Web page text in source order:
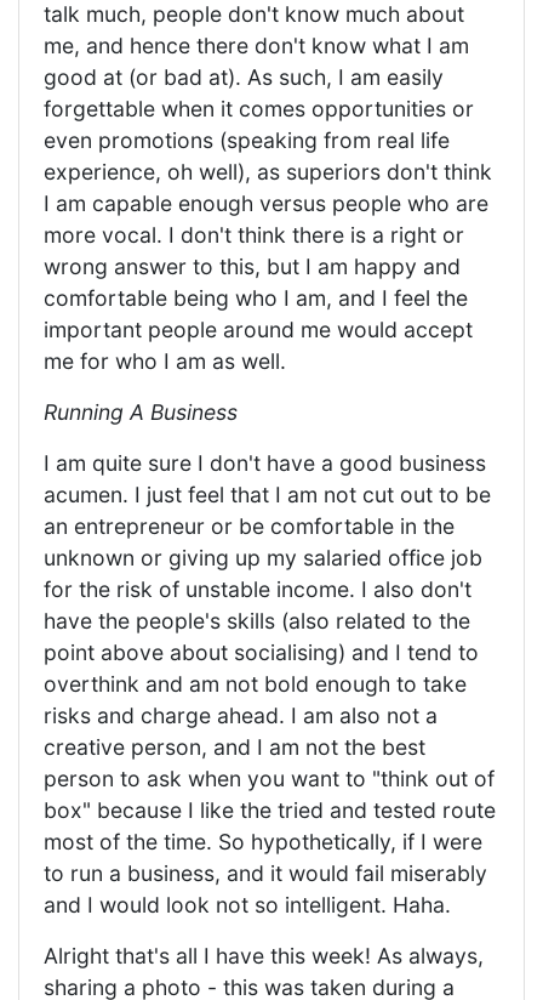
talk much, people don't know much about
me, and hence there don't know what I am
good at (or bad at). As such, I am easily
forgettable when it comes opportunities or
even promotions (speaking from real life
experience, oh well), as superiors don't think
I am capable enough versus people who are
more vocal. I don't think there is a right or
wrong answer to this, but I am happy and
comfortable being who I am, and I feel the
important people around me would accept
me for who I am as well.
Running A Business
I am quite sure I don't have a good business
acumen. I just feel that I am not cut out to be
an entrepreneur or be comfortable in the
unknown or giving up my salaried office job
for the risk of unstable income. I also don't
have the people's skills (also related to the
point above about socialising) and I tend to
overthink and am not bold enough to take
risks and charge ahead. I am also not a
creative person, and I am not the best
person to ask when you want to "think out of
box" because I like the tried and tested route
most of the time. So hypothetically, if I were
to run a business, and it would fail miserably
and I would look not so intelligent. Haha.
Alright that's all I have this week! As always,
sharing a photo - this was taken during a